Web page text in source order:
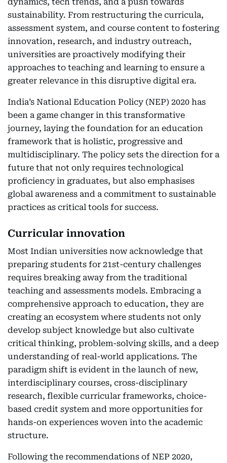
sustainability. From restructuring the curricula,
assessment system, and course content to fostering
innovation, research, and industry outreach,
universities are proactively modifying their
approaches to teaching and learning to ensure a
greater relevance in this disruptive digital era.
India’s National Education Policy (NEP) 2020 has
been a game changer in this transformative
journey, laying the foundation for an education
framework that is holistic, progressive and
multidisciplinary. The policy sets the direction for a
future that not only requires technological
proficiency in graduates, but also emphasises
global awareness and a commitment to sustainable
practices as critical tools for success.
Curricular innovation
Most Indian universities now acknowledge that
preparing students for 21st-century challenges
requires breaking away from the traditional
teaching and assessments models. Embracing a
comprehensive approach to education, they are
creating an ecosystem where students not only
develop subject knowledge but also cultivate
critical thinking, problem-solving skills, and a deep
understanding of real-world applications. The
paradigm shift is evident in the launch of new,
interdisciplinary courses, cross-disciplinary
research, flexible curricular frameworks, choice-
based credit system and more opportunities for
hands-on experiences woven into the academic
structure.
Following the recommendations of NEP 2020,